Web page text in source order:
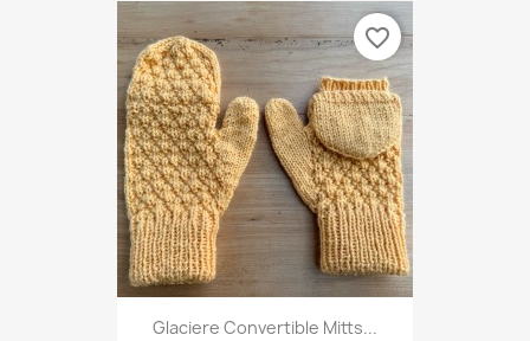
Glaciere Convertible Mitts...
favorite_border